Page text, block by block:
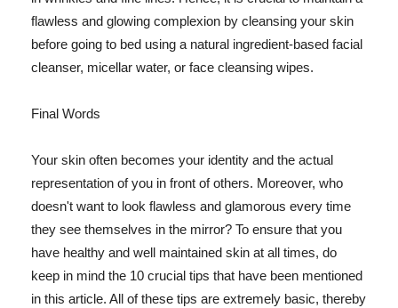
flawless and glowing complexion by cleansing your skin
before going to bed using a natural ingredient-based facial
cleanser, micellar water, or face cleansing wipes.
Final Words
Your skin often becomes your identity and the actual
representation of you in front of others. Moreover, who
doesn't want to look flawless and glamorous every time
they see themselves in the mirror? To ensure that you
have healthy and well maintained skin at all times, do
keep in mind the 10 crucial tips that have been mentioned
in this article. All of these tips are extremely basic, thereby